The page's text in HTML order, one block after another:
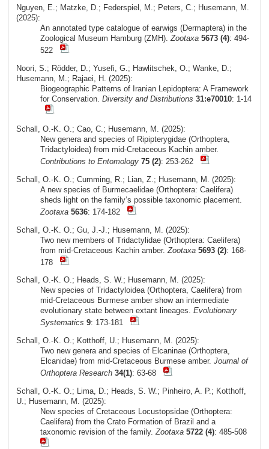
Nguyen, E.; Matzke, D.; Federspiel, M.; Peters, C.; Husemann, M.
(2025):
An annotated type catalogue of earwigs (Dermaptera) in the
Zoological Museum Hamburg (ZMH).Zootaxa 5673 (4): 494-
522
Noori, S.; Rödder, D.; Yusefi, G.; Hawlitschek, O.; Wanke, D.;
Husemann, M.; Rajaei, H. (2025):
Biogeographic Patterns of Iranian Lepidoptera: A Framework
for Conservation. Diversity and Distributions 31:e70010: 1-14
Schall, O.-K. O.; Cao, C.; Husemann, M. (2025):
New genera and species of Ripipterygidae (Orthoptera,
Tridactyloidea) from mid-Cretaceous Kachin amber.
Contributions to Entomology 75 (2): 253-262
Schall, O.-K. O.; Cumming, R.; Lian, Z.; Husemann, M. (2025):
A new species of Burmecaelidae (Orthoptera: Caelifera)
sheds light on the family’s possible taxonomic placement.
Zootaxa 5636: 174-182
Schall, O.-K. O.; Gu, J.-J.; Husemann, M. (2025):
Two new members of Tridactylidae (Orthoptera: Caelifera)
from mid-Cretaceous Kachin amber. Zootaxa 5693 (2): 168-
178
Schall, O.-K. O.; Heads, S. W.; Husemann, M. (2025):
New species of Tridactyloidea (Orthoptera, Caelifera) from
mid-Cretaceous Burmese amber show an intermediate
evolutionary state between extant lineages. Evolutionary
Systematics 9: 173-181
Schall, O.-K. O.; Kotthoff, U.; Husemann, M. (2025):
Two new genera and species of Elcaninae (Orthoptera,
Elcanidae) from mid-Cretaceous Burmese amber. Journal of
Orthoptera Research 34(1): 63-68
Schall, O.-K. O.; Lima, D.; Heads, S. W.; Pinheiro, A. P.; Kotthoff,
U.; Husemann, M. (2025):
New species of Cretaceous Locustopsidae (Orthoptera:
Caelifera) from the Crato Formation of Brazil and a
taxonomic revision of the family. Zootaxa 5722 (4): 485-508